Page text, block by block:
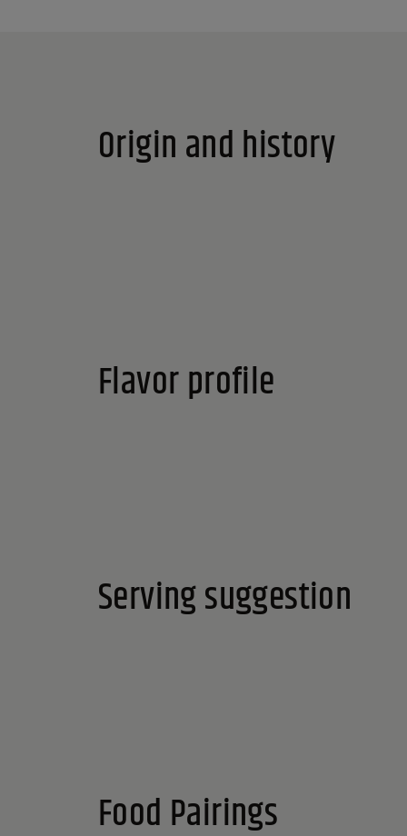
Origin and history
Flavor profile
Serving suggestion
Food Pairings